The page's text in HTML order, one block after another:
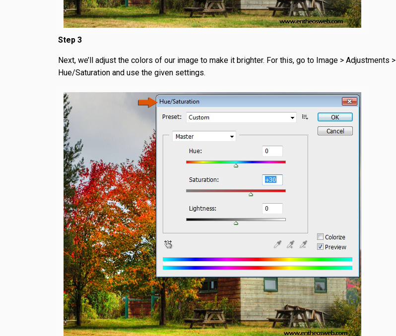
Step 3
Next, we’ll adjust the colors of our image to make it brighter. For this, go to Image > Adjustments >
Hue/Saturation and use the given settings.